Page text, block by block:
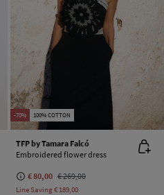
-70% 100% COTTON
TFP by Tamara Falcó
Embroidered flower dress
€ 80,00 € 269,00
Line Saving€ 189,00